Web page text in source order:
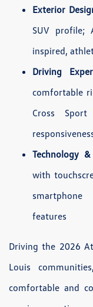
Exterior
SUV profile;
inspired,
Driving
comfortable
Cross
Technology
with
features
Driving the 2026
Louis
comfortable and